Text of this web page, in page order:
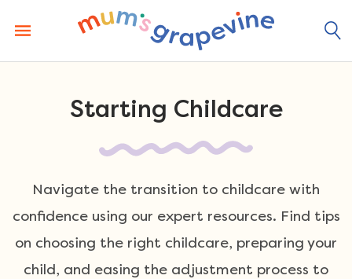
content
Starting Childcare
Navigate the transition to childcare with
confidence using our expert resources. Find tips
on choosing the right childcare, preparing your
child, and easing the adjustment process to